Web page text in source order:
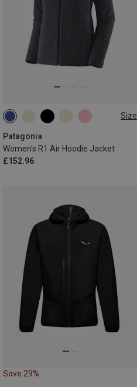
Size
Patagonia
Women's R1 Air Hoodie Jacket
£152.96
XS M
Save 29%